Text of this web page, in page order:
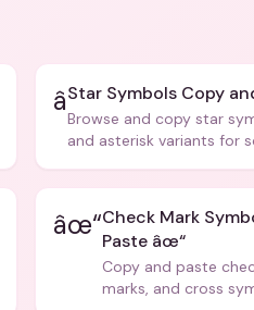
â­Star Symbols Copy
Browse and copy star
and asterisk variants for
âœ“Check Mark
Paste âœ“
Copy and paste
marks, and cross